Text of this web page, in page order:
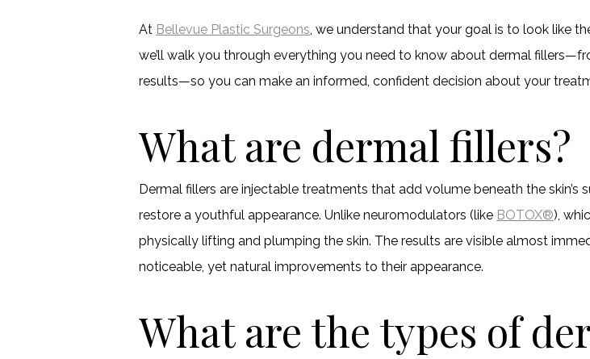
At Bellevue Plastic Surgeons, we understand that your goal is to look like
we’ll walk you through everything you need to know about dermal
results—so you can make an informed, confident decision about your
What are dermal fillers?
Dermal fillers are injectable treatments that add volume beneath the
restore a youthful appearance. Unlike neuromodulators (like BOTOX®),
physically lifting and plumping the skin. The results are visible almost
noticeable, yet natural improvements to their appearance.
What are the types of